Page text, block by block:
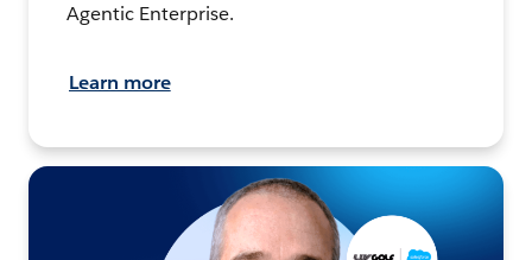
Agentic Enterprise.
Learn more